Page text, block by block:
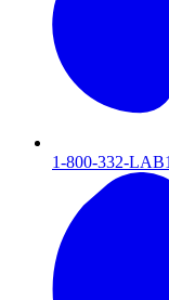
1-800-332-LAB1